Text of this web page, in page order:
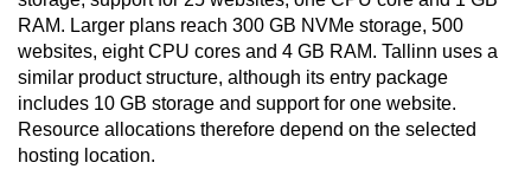
RAM. Larger plans reach 300 GB NVMe storage, 500
websites, eight CPU cores and 4 GB RAM. Tallinn uses a
similar product structure, although its entry package
includes 10 GB storage and support for one website.
Resource allocations therefore depend on the selected
hosting location.